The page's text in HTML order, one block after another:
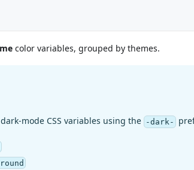
color variables, grouped by themes.
mode CSS variables using the -dark-